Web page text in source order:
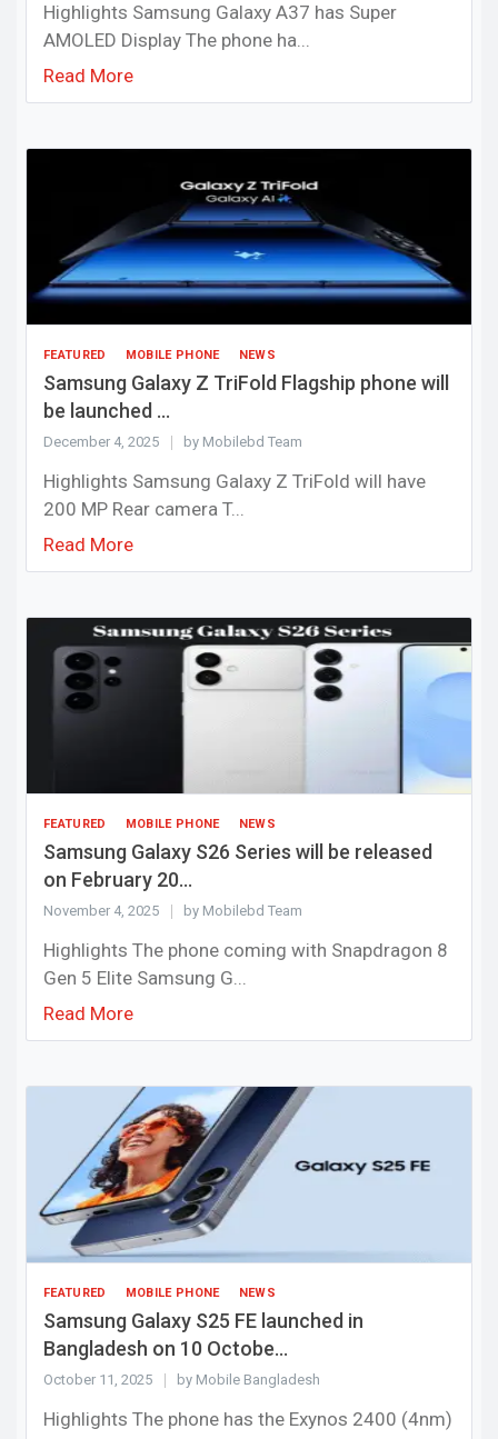
Highlights Samsung Galaxy A37 has Super
AMOLED Display The phone ha...
Read More
FEATURED MOBILE PHONE NEWS
Samsung Galaxy Z TriFold Flagship phone will
be launched ...
December 4, 2025 by Mobilebd Team
Highlights Samsung Galaxy Z TriFold will have
200 MP Rear camera T...
Read More
FEATURED MOBILE PHONE NEWS
Samsung Galaxy S26 Series will be released
on February 20...
November 4, 2025 by Mobilebd Team
Highlights The phone coming with Snapdragon 8
Gen 5 Elite Samsung G...
Read More
FEATURED MOBILE PHONE NEWS
Samsung Galaxy S25 FE launched in
Bangladesh on 10 Octobe...
October 11, 2025 by Mobile Bangladesh
Highlights The phone has the Exynos 2400 (4nm)